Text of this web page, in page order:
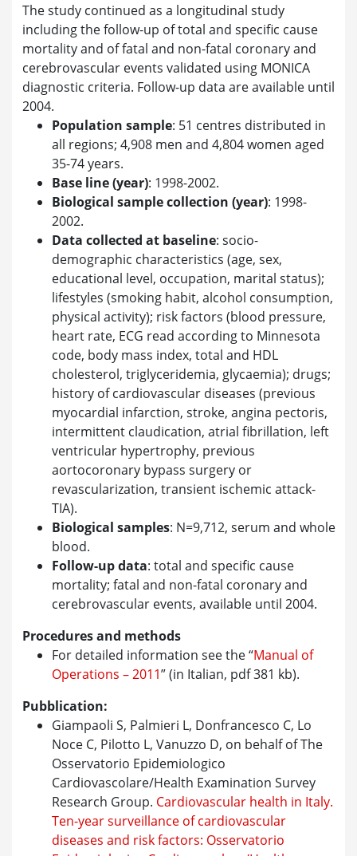
The study continued as a longitudinal study
including the follow-up of total and specific cause
mortality and of fatal and non-fatal coronary and
cerebrovascular events validated using MONICA
diagnostic criteria. Follow-up data are available until
2004.
Population sample: 51 centres distributed in
all regions; 4,908 men and 4,804 women aged
35-74 years.
Base line (year): 1998-2002.
Biological sample collection (year): 1998-
2002.
Data collected at baseline: socio-
demographic characteristics (age, sex,
educational level, occupation, marital status);
lifestyles (smoking habit, alcohol consumption,
physical activity); risk factors (blood pressure,
heart rate, ECG read according to Minnesota
code, body mass index, total and HDL
cholesterol, triglyceridemia, glycaemia); drugs;
history of cardiovascular diseases (previous
myocardial infarction, stroke, angina pectoris,
intermittent claudication, atrial fibrillation, left
ventricular hypertrophy, previous
aortocoronary bypass surgery or
revascularization, transient ischemic attack-
TIA).
Biological samples: N=9,712, serum and whole
blood.
Follow-up data: total and specific cause
mortality; fatal and non-fatal coronary and
cerebrovascular events, available until 2004.
Procedures and methods
For detailed information see the “Manual of
Operations – 2011” (in Italian, pdf 381 kb).
Pubblication:
Giampaoli S, Palmieri L, Donfrancesco C, Lo
Noce C, Pilotto L, Vanuzzo D, on behalf of The
Osservatorio Epidemiologico
Cardiovascolare/Health Examination Survey
Research Group. Cardiovascular health in Italy.
Ten-year surveillance of cardiovascular
diseases and risk factors: Osservatorio